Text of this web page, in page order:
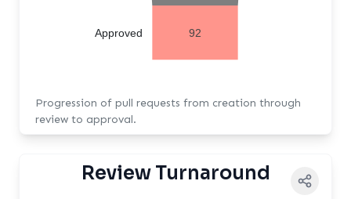
92
Approved
Progression of pull requests from creation through
review to approval.
Review Turnaround